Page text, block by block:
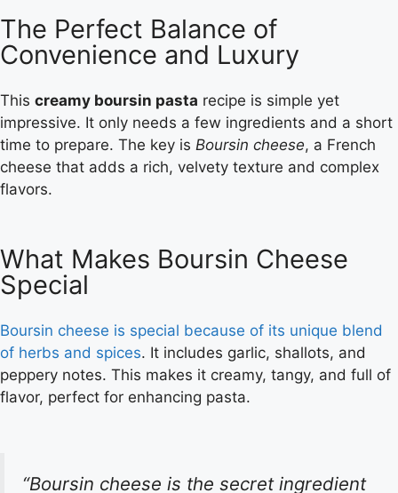
The Perfect Balance of
Convenience and Luxury
This creamy boursin pasta recipe is simple yet
impressive. It only needs a few ingredients and a short
time to prepare. The key is Boursin cheese, a French
cheese that adds a rich, velvety texture and complex
flavors.
What Makes Boursin Cheese
Special
Boursin cheese is special because of its unique blend
of herbs and spices. It includes garlic, shallots, and
peppery notes. This makes it creamy, tangy, and full of
flavor, perfect for enhancing pasta.
“Boursin cheese is the secret ingredient